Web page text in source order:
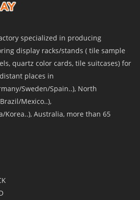
specialized in producing
display racks/stands ( tile sample
quartz color cards, tile suitcases) for
places in
Sweden/Spain..), North
Mexico..),
Korea..), Australia, more than 65